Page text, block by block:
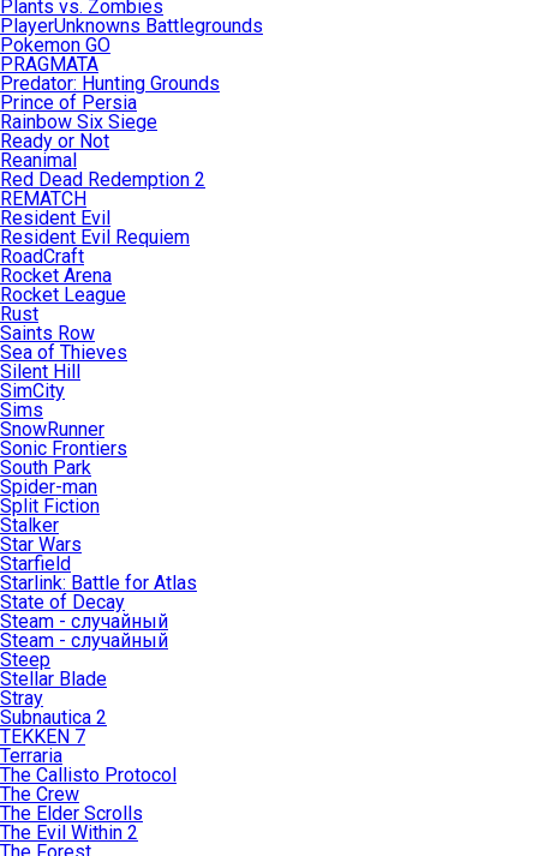
Plants vs. Zombies
PlayerUnknowns Battlegrounds
Pokemon GO
PRAGMATA
Predator: Hunting Grounds
Prince of Persia
Rainbow Six Siege
Ready or Not
Reanimal
Red Dead Redemption 2
REMATCH
Resident Evil
Resident Evil Requiem
RoadCraft
Rocket Arena
Rocket League
Rust
Saints Row
Sea of Thieves
Silent Hill
SimCity
Sims
SnowRunner
Sonic Frontiers
South Park
Spider-man
Split Fiction
Stalker
Star Wars
Starfield
Starlink: Battle for Atlas
State of Decay
Steam - случайный
Steam - случайный
Steep
Stellar Blade
Stray
Subnautica 2
TEKKEN 7
Terraria
The Callisto Protocol
The Crew
The Elder Scrolls
The Evil Within 2